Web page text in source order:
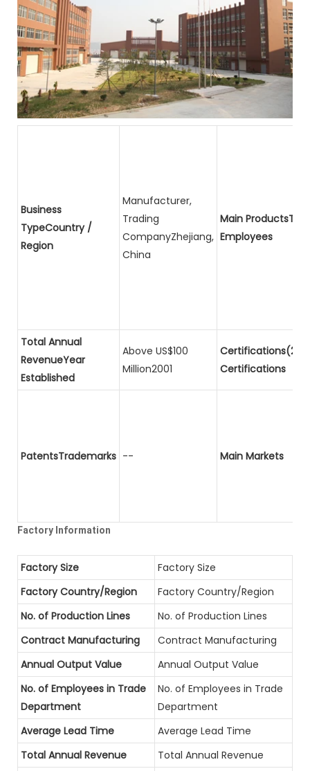
Business
TypeCountry /
Region
Manufacturer,
Trading
CompanyZhejiang,
China
Main
Employees
Total Annual
RevenueYear
Established
Above US$100
Million2001
Certifications
PatentsTrademarks -- Main Markets
Factory Information
Factory Size
Factory Size
Factory Country/Region
Factory Country/Region
No. of Production Lines
No. of Production Lines
Contract Manufacturing
Contract Manufacturing
Annual Output Value
Annual Output Value
No. of Employees in Trade
Department
No. of Employees in Trade
Department
Average Lead Time
Average Lead Time
Total Annual Revenue
Total Annual Revenue